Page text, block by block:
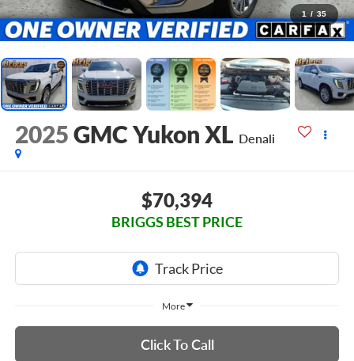
1 / 35
2025GMC Yukon XL Denali
$70,394
BRIGGS BEST PRICE
More
Click To Call